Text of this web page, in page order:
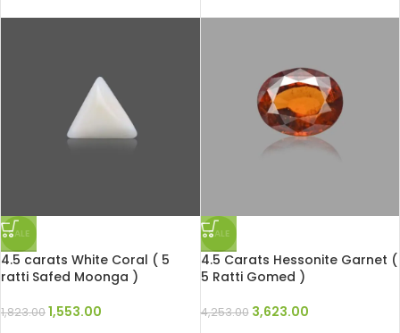
SALE
4.5 carats White Coral ( 5
ratti Safed Moonga )
1,823.001,553.00
SALE
4.5 Carats Hessonite Garnet (
5 Ratti Gomed )
4,253.00 3,623.00